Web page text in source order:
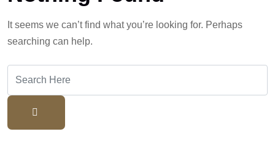
It seems we can’t find what you’re looking for. Perhaps
searching can help.